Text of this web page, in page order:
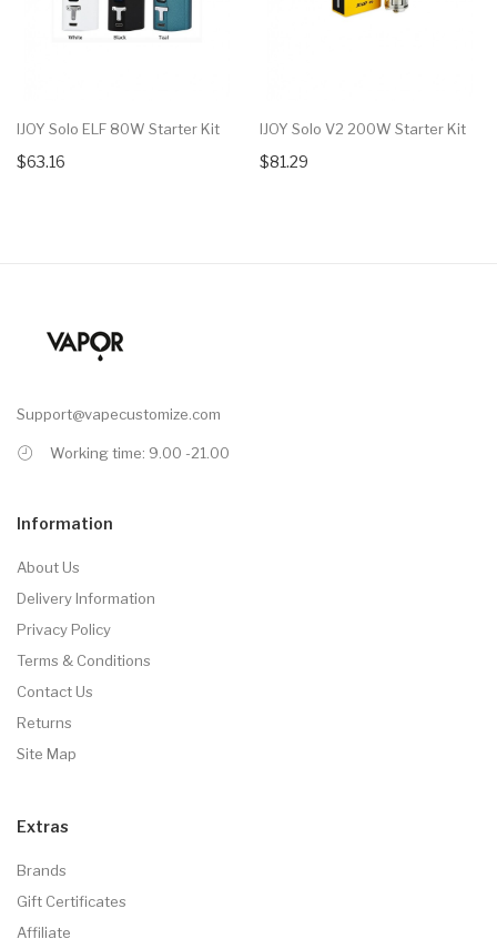
IJOY Solo ELF 80W Starter Kit
$63.16
IJOY Solo V2 200W Starter Kit
$81.29
Support@vapecustomize.com
Working time: 9.00 -21.00
Information
About Us
Delivery Information
Privacy Policy
Terms & Conditions
Contact Us
Returns
Site Map
Extras
Brands
Gift Certificates
Affiliate